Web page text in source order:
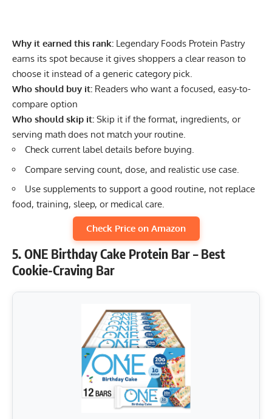
Why it earned this rank: Legendary Foods Protein Pastry
earns its spot because it gives shoppers a clear reason to
choose it instead of a generic category pick.
Who should buy it: Readers who want a focused, easy-to-
compare option
Who should skip it: Skip it if the format, ingredients, or
serving math does not match your routine.
Check current label details before buying.
Compare serving count, dose, and realistic use case.
Use supplements to support a good routine, not replace
food, training, sleep, or medical care.
Check Price on Amazon
5. ONE Birthday Cake Protein Bar – Best
Cookie-Craving Bar